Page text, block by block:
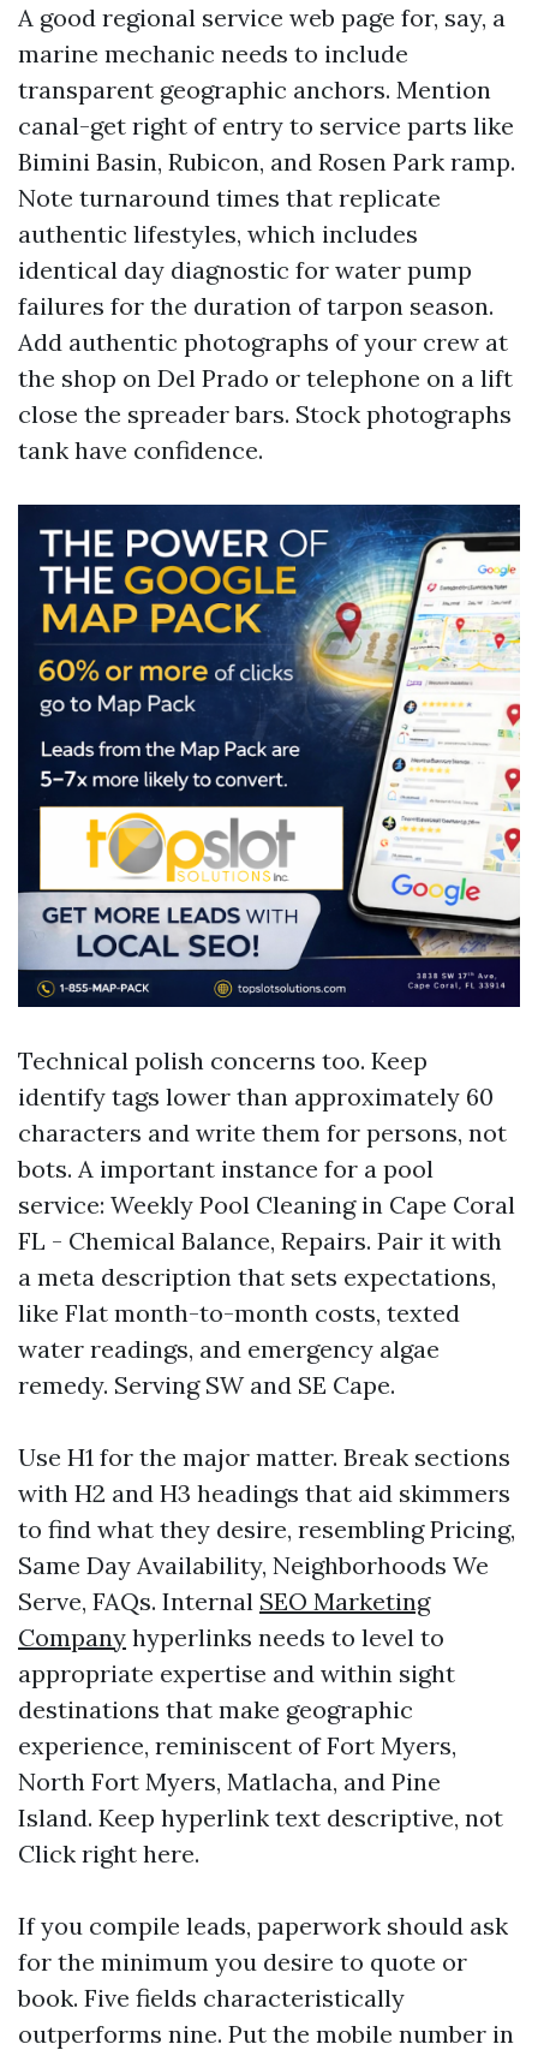
A good regional service web page for, say, a
marine mechanic needs to include
transparent geographic anchors. Mention
canal-get right of entry to service parts like
Bimini Basin, Rubicon, and Rosen Park ramp.
Note turnaround times that replicate
authentic lifestyles, which includes
identical day diagnostic for water pump
failures for the duration of tarpon season.
Add authentic photographs of your crew at
the shop on Del Prado or telephone on a lift
close the spreader bars. Stock photographs
tank have confidence.
Technical polish concerns too. Keep
identify tags lower than approximately 60
characters and write them for persons, not
bots. A important instance for a pool
service: Weekly Pool Cleaning in Cape Coral
FL - Chemical Balance, Repairs. Pair it with
a meta description that sets expectations,
like Flat month-to-month costs, texted
water readings, and emergency algae
remedy. Serving SW and SE Cape.
Use H1 for the major matter. Break sections
with H2 and H3 headings that aid skimmers
to find what they desire, resembling Pricing,
Same Day Availability, Neighborhoods We
Serve, FAQs. Internal SEO Marketing
Company hyperlinks needs to level to
appropriate expertise and within sight
destinations that make geographic
experience, reminiscent of Fort Myers,
North Fort Myers, Matlacha, and Pine
Island. Keep hyperlink text descriptive, not
Click right here.
If you compile leads, paperwork should ask
for the minimum you desire to quote or
book. Five fields characteristically
outperforms nine. Put the mobile number in